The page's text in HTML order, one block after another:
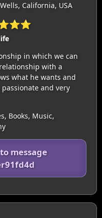
California, USA
in which we can
with a
what he wants and
and very
Books, Music,
message